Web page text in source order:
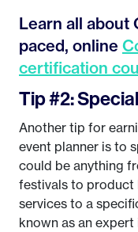
Learn all about
paced, online
certification
Tip #2:
Another tip for
event planner is to
could be anything
festivals to product
services to a
known as an